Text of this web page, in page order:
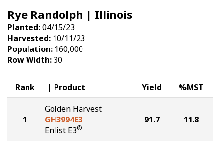
Seed Finder
Yield Results
Seed Guide
Hybrids Built for the North
Insight Series
Research Sites
Golden Rewards
Rye Randolph | Illinois
Planted:04/15/23
Harvested: 10/11/23
Population: 160,000
Row Width: 30
Rank Product Yield %MST
1
Golden Harvest
GH3994E3
Enlist E3®
91.7 11.8